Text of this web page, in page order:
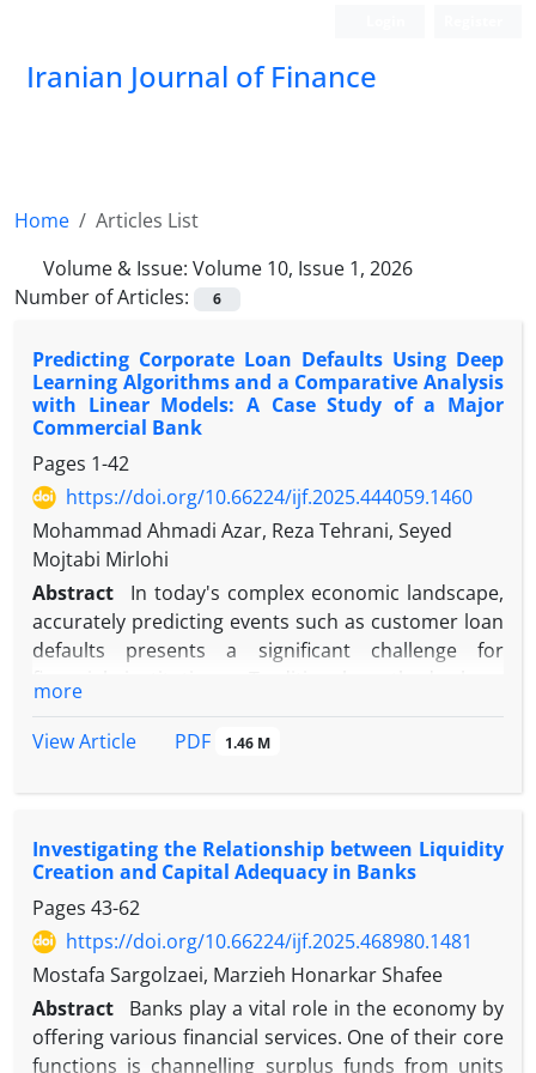
Iranian Journal of Finance
Home
Articles List
Volume & Issue: Volume 10, Issue 1, 2026
Number of Articles:
6
Predicting Corporate Loan Defaults Using Deep
Learning Algorithms and a Comparative Analysis
with Linear Models: A Case Study of a Major
Commercial Bank
Pages 1-42
https://doi.org/10.66224/ijf.2025.444059.1460
Mohammad Ahmadi Azar, Reza Tehrani, Seyed
Mojtabi Mirlohi
Abstract
In today's complex economic landscape,
accurately predicting events such as customer loan
defaults presents a significant challenge for
adoption of data-driven machine learning
This study investigates the efficacy of novel
models for predicting loan defaults at a major
commercial bank. Data from over six thousand
customer loan files spanning 2019 to 2022 were
collected, cleaned, and clustered based on key loan
indicators. The accuracy of predicting loan defaults
was first evaluated using popular machine learning
classification models, including LightGBM, XGBoost,
Multilayer Perceptron, and Logistic Regression, and
more
View Article
PDF 1.46 M
Investigating the Relationship between Liquidity
Creation and Capital Adequacy in Banks
Pages 43-62
https://doi.org/10.66224/ijf.2025.468980.1481
Mostafa Sargolzaei, Marzieh Honarkar Shafee
Abstract
Banks play a vital role in the economy by
offering various financial services. One of their core
functions is channelling surplus funds from units